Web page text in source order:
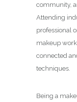
community,
Attending
professional
makeup
connected
techniques.
Being a